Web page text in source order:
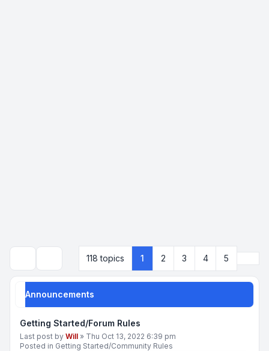
118 topics 1 2 3 4 5
Announcements
Getting Started/Forum Rules
Last post by Will » Thu Oct 13, 2022 6:39 pm
Posted in Getting Started/Community Rules